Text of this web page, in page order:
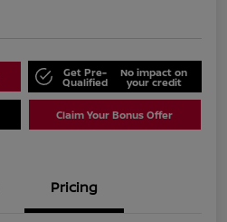
Get Pre-
Qualified
No impact on
your credit
Claim Your Bonus Offer
Pricing